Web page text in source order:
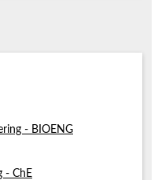
- BIOENG
- ChE